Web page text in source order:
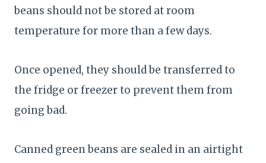
beans should not be stored at room
temperature for more than a few days.
Once opened, they should be transferred to
the fridge or freezer to prevent them from
going bad.
Canned green beans are sealed in an airtight